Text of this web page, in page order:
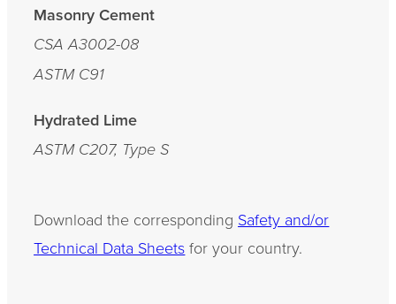
Masonry Cement
CSA A3002-08
ASTM C91
Hydrated Lime
ASTM C207, Type S
Download the corresponding Safety and/or
Technical Data Sheets for your country.